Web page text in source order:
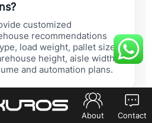
customized
recommendations
load weight, pallet size,
height, aisle width,
and automation plans.
About Contact